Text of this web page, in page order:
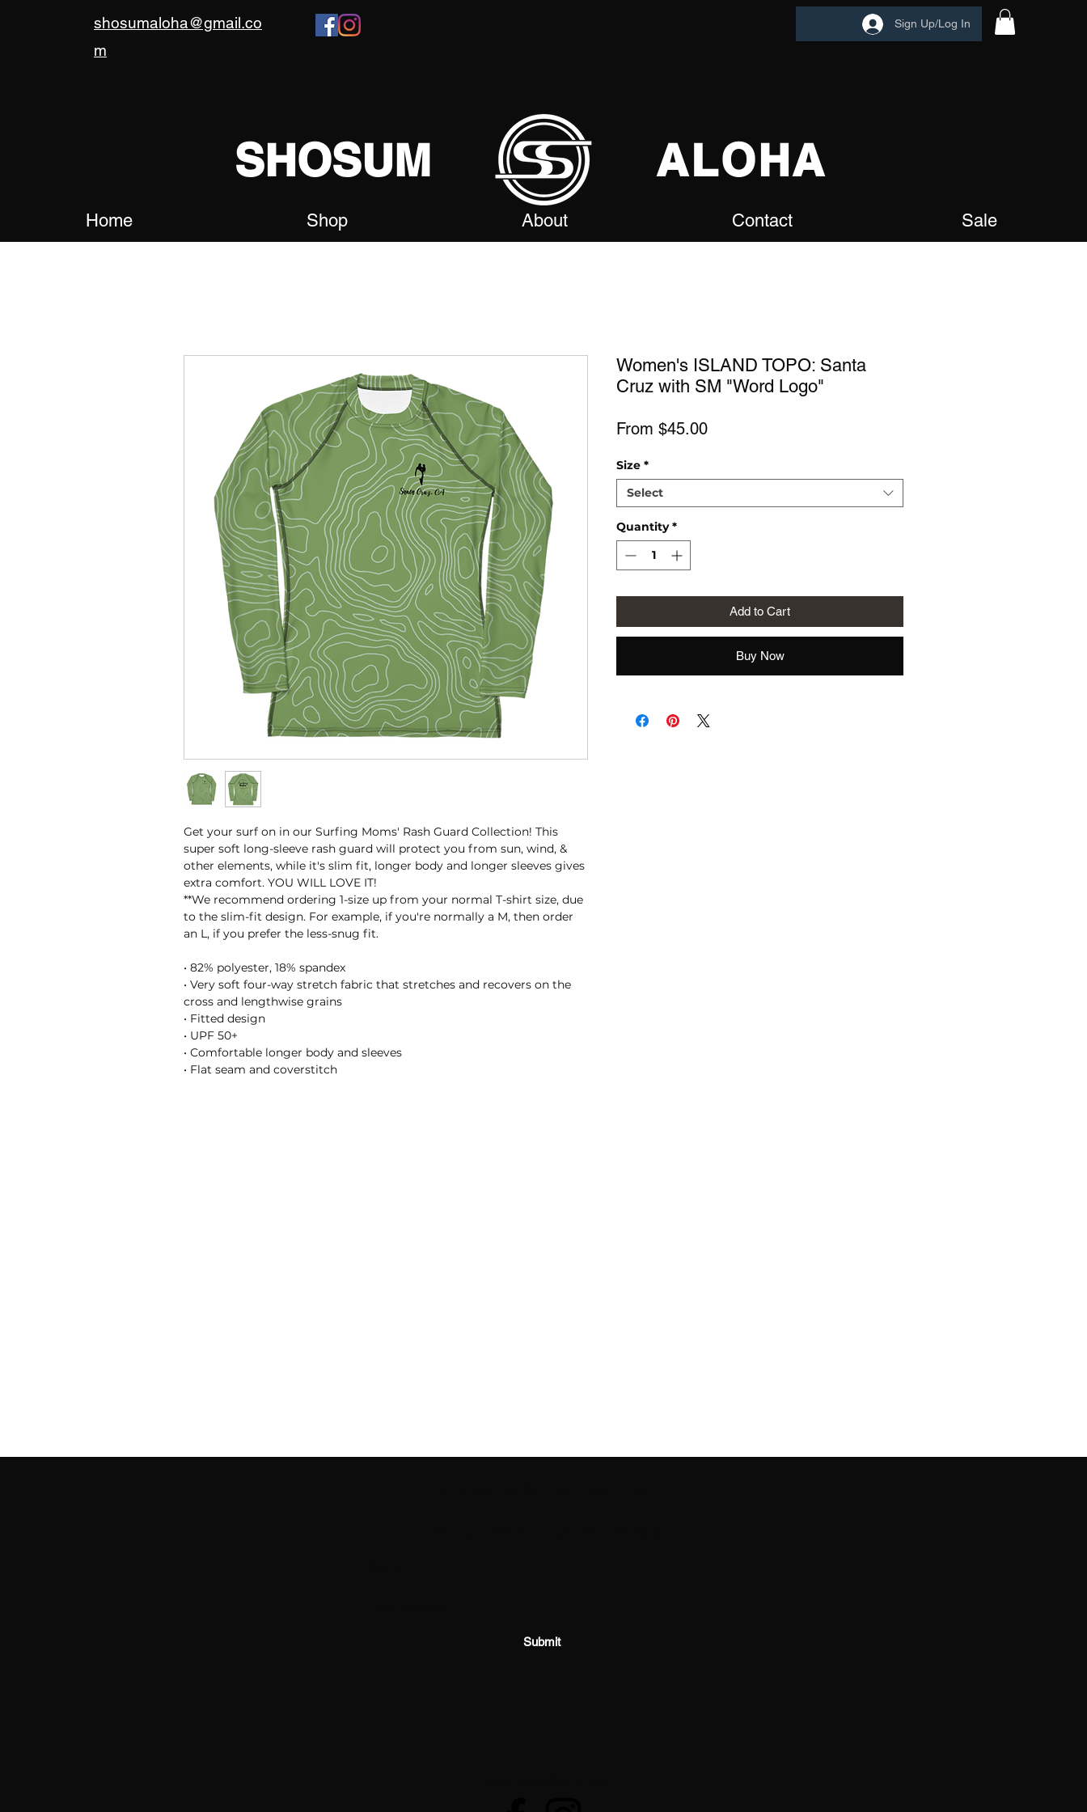
shosumaloha@gmail.co
m
Sign Up/Log In
SHOSUM ALOHA
Home Shop About Contact Sale
Get your surf on in our Surfing Moms' Rash Guard Collection! This
super soft long-sleeve rash guard will protect you from sun, wind, &
other elements, while it's slim fit, longer body and longer sleeves gives
extra comfort. YOU WILL LOVE IT!
**We recommend ordering 1-size up from your normal T-shirt size, due
to the slim-fit design. For example, if you're normally a M, then order
an L, if you prefer the less-snug fit.
• 82% polyester, 18% spandex
• Very soft four-way stretch fabric that stretches and recovers on the
cross and lengthwise grains
• Fitted design
• UPF 50+
• Comfortable longer body and sleeves
• Flat seam and coverstitch
Women's ISLAND TOPO: Santa
Cruz with SM "Word Logo"
From $45.00Sale
Size *
Select
Quantity *
Add to Cart
Buy Now
Submit